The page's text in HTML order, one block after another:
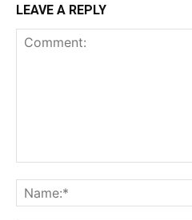
LEAVE A REPLY